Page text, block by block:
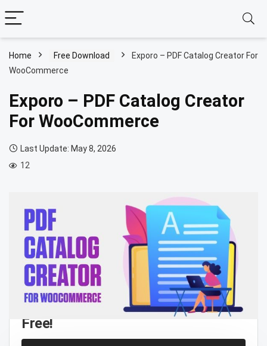
Home Free Download
Exporo – PDF Catalog Creator For
WooCommerce
Exporo – PDF Catalog Creator
For WooCommerce
Last Update: May 8, 2026
12
Free!